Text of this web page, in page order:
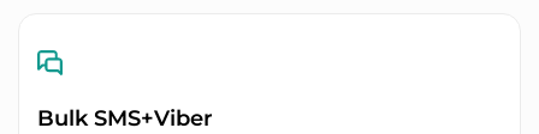
Bulk SMS+Viber